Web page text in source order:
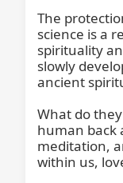
The
science is a
spirituality
slowly
ancient
What do
human back
meditation,
within us,